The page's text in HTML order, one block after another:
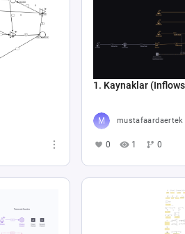
1. Kaynaklar
mustafaardaertek
0 1 0